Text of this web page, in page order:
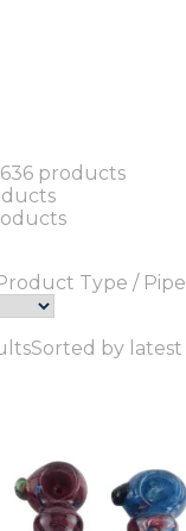
36 products
Type /Pipe
Sorted by latest